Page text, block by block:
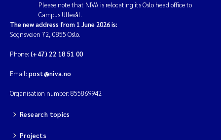
Please note that NIVA is relocating its Oslo head office to
Campus Ullevål.
The new address from 1 June 2026 is:
Sognsveien 72, 0855 Oslo.
Phone: (+47) 22 18 51 00
Email: post@niva.no
Organisation number: 855869942
Research topics
Projects